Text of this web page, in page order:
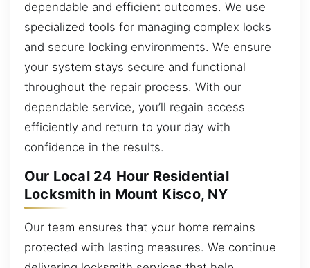
dependable and efficient outcomes. We use
specialized tools for managing complex locks
and secure locking environments. We ensure
your system stays secure and functional
throughout the repair process. With our
dependable service, you’ll regain access
efficiently and return to your day with
confidence in the results.
Our Local 24 Hour Residential
Locksmith in Mount Kisco, NY
Our team ensures that your home remains
protected with lasting measures. We continue